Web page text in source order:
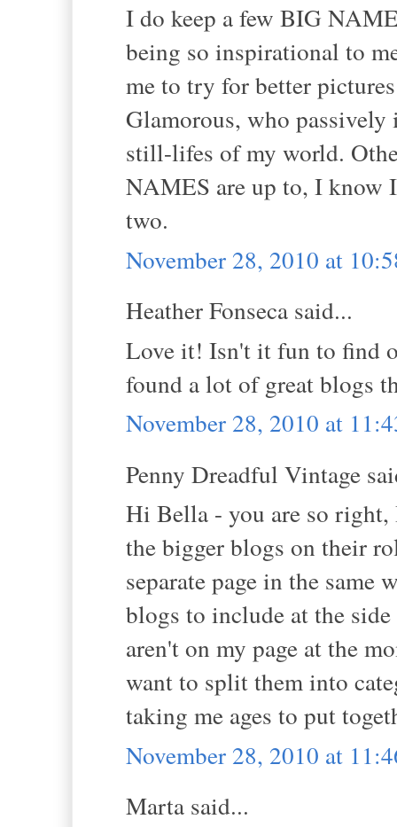
I do keep a few BIG
being so inspirational to
me to try for better
Glamorous, who
still-lifes of my world.
NAMES are up to, I know
two.
November 28, 2010 at
Heather Fonseca said...
Love it! Isn't it fun to find
found a lot of great blogs
November 28, 2010 at
Penny Dreadful Vintage
Hi Bella - you are so
the bigger blogs on their
separate page in the
blogs to include at the
aren't on my page at the
want to split them into
taking me ages to put
November 28, 2010 at
Marta said...